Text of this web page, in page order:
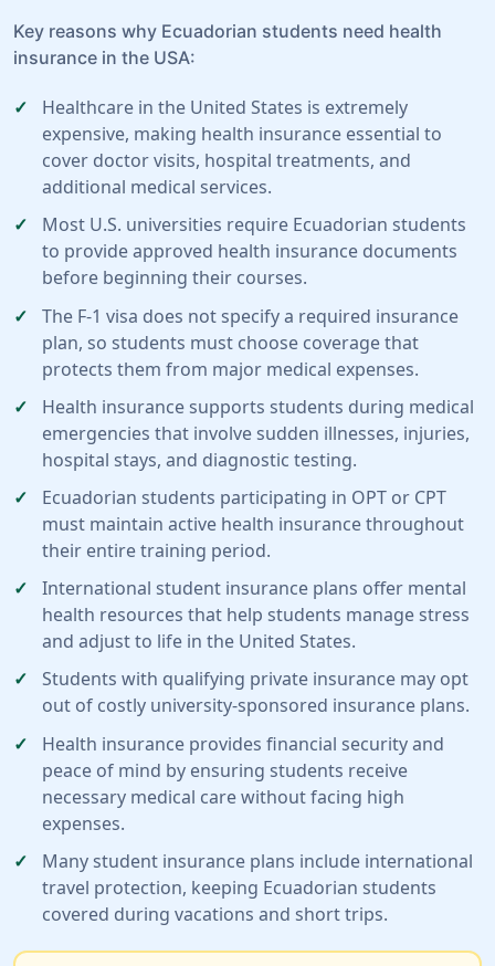
Key reasons why Ecuadorian students need health
insurance in the USA:
Healthcare in the United States is extremely
expensive, making health insurance essential to
cover doctor visits, hospital treatments, and
additional medical services.
Most U.S. universities require Ecuadorian students
to provide approved health insurance documents
before beginning their courses.
The F-1 visa does not specify a required insurance
plan, so students must choose coverage that
protects them from major medical expenses.
Health insurance supports students during medical
emergencies that involve sudden illnesses, injuries,
hospital stays, and diagnostic testing.
Ecuadorian students participating in OPT or CPT
must maintain active health insurance throughout
their entire training period.
International student insurance plans offer mental
health resources that help students manage stress
and adjust to life in the United States.
Students with qualifying private insurance may opt
out of costly university-sponsored insurance plans.
Health insurance provides financial security and
peace of mind by ensuring students receive
necessary medical care without facing high
expenses.
Many student insurance plans include international
travel protection, keeping Ecuadorian students
covered during vacations and short trips.